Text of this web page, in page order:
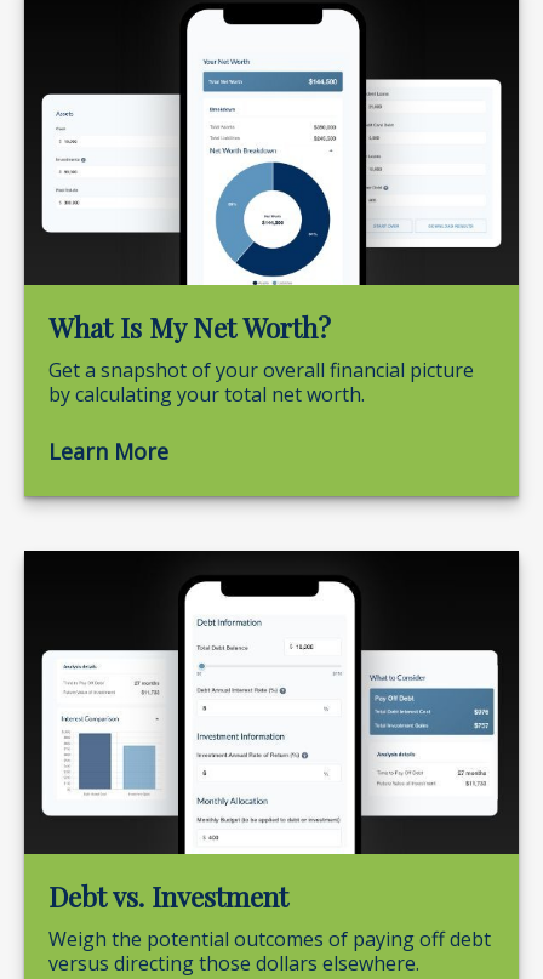
What Is My Net Worth?
Get a snapshot of your overall financial picture
by calculating your total net worth.
Learn More
Debt vs. Investment
Weigh the potential outcomes of paying off debt
versus directing those dollars elsewhere.